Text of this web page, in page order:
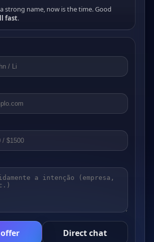
strong name, now is the time. Good
fast.
Direct chat